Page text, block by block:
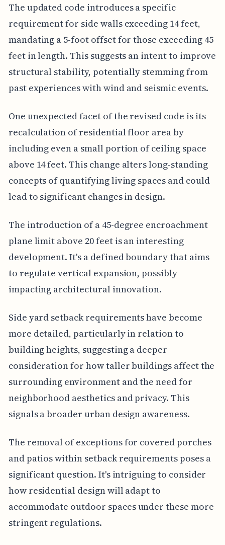
The updated code introduces a specific
requirement for side walls exceeding 14 feet,
mandating a 5-foot offset for those exceeding 45
feet in length. This suggests an intent to improve
structural stability, potentially stemming from
past experiences with wind and seismic events.
One unexpected facet of the revised code is its
recalculation of residential floor area by
including even a small portion of ceiling space
above 14 feet. This change alters long-standing
concepts of quantifying living spaces and could
lead to significant changes in design.
The introduction of a 45-degree encroachment
plane limit above 20 feet is an interesting
development. It's a defined boundary that aims
to regulate vertical expansion, possibly
impacting architectural innovation.
Side yard setback requirements have become
more detailed, particularly in relation to
building heights, suggesting a deeper
consideration for how taller buildings affect the
surrounding environment and the need for
neighborhood aesthetics and privacy. This
signals a broader urban design awareness.
The removal of exceptions for covered porches
and patios within setback requirements poses a
significant question. It's intriguing to consider
how residential design will adapt to
accommodate outdoor spaces under these more
stringent regulations.